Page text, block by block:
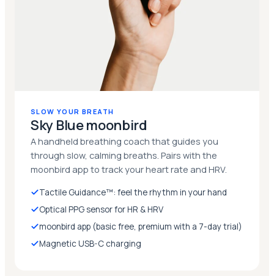
SLOW YOUR BREATH
Sky Blue moonbird
A handheld breathing coach that guides you
through slow, calming breaths. Pairs with the
moonbird app to track your heart rate and HRV.
Tactile Guidance™: feel the rhythm in your hand
Optical PPG sensor for HR & HRV
moonbird app (basic free, premium with a 7-day trial)
Magnetic USB-C charging